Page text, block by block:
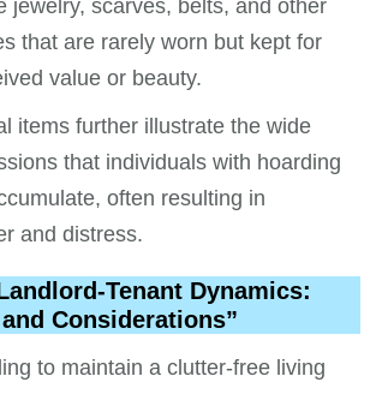
jewelry, scarves, belts, and other
that are rarely worn but kept for
value or beauty.
items further illustrate the wide
that individuals with hoarding
often resulting in
and distress.
Tenant Dynamics:
Considerations”
to maintain a clutter-free living